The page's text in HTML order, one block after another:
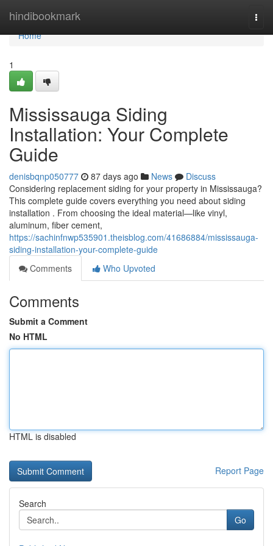
hindibookmark
Home
Home
1
Mississauga Siding
Installation: Your Complete
Guide
denisbqnp050777 87 days ago News
Discuss
Considering replacement siding for your property in Mississauga?
This complete guide covers everything you need about siding
installation . From choosing the ideal material—like vinyl,
aluminum, fiber cement,
https://sachinfnwp535901.theisblog.com/41686884/mississauga-
siding-installation-your-complete-guide
Comments
Who Upvoted
Comments
Submit a Comment
No HTML
HTML is disabled
Report Page
Search
Go